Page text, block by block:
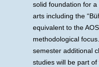
solid foundation for
arts including the
equivalent to the
methodological
semester additional
studies will be part